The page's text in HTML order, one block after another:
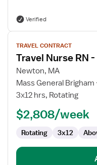
Verified
View
job
details
for
Travel
Nurse
Delivery
TRAVEL CONTRACT
Travel Nurse RN
Newton, MA
Mass General
3x12 hrs, Rotating
$2,808/week
Rotating 3x12